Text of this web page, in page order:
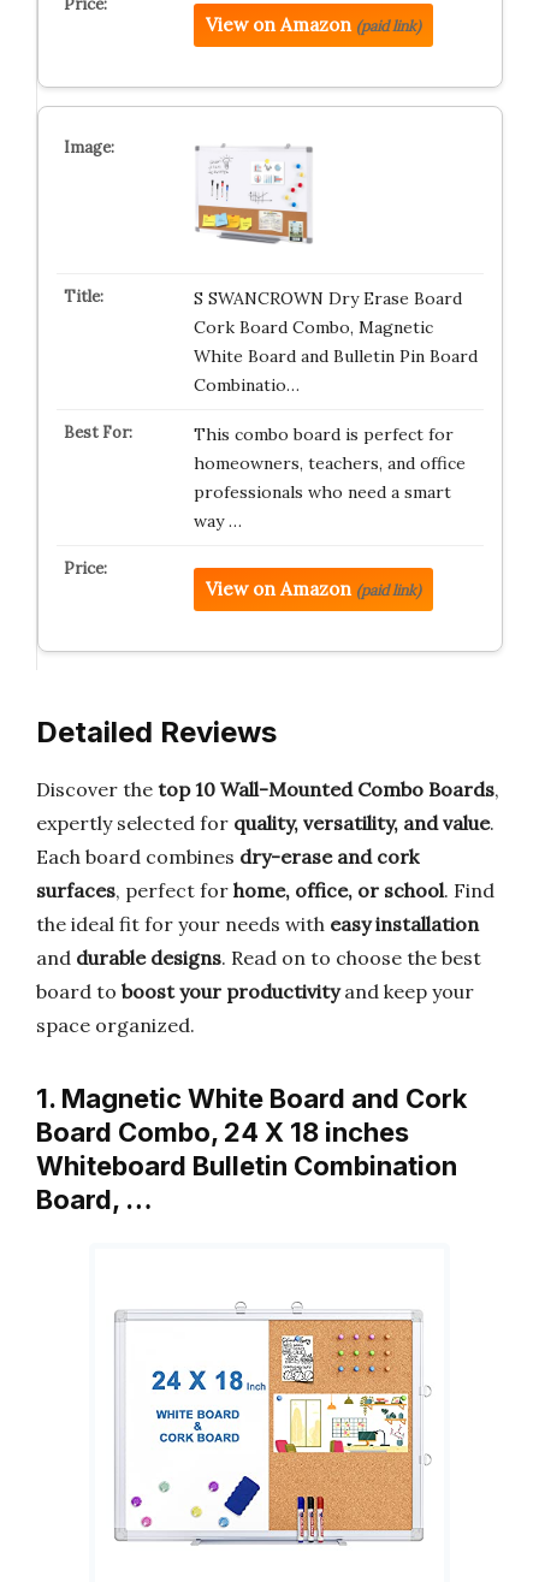
View on Amazon (paid link)
S SWANCROWN Dry Erase Board
Cork Board Combo, Magnetic
White Board and Bulletin Pin Board
Combinatio…
This combo board is perfect for
homeowners, teachers, and office
professionals who need a smart
way …
View on Amazon (paid link)
Detailed Reviews
Discover the top 10 Wall-Mounted Combo Boards,
expertly selected for quality, versatility, and value.
Each board combines dry-erase and cork
surfaces, perfect for home, office, or school. Find
the ideal fit for your needs with easy installation
and durable designs. Read on to choose the best
board to boost your productivityand keep your
space organized.
1. Magnetic White Board and Cork
Board Combo, 24 X 18 inches
Whiteboard Bulletin Combination
Board, …